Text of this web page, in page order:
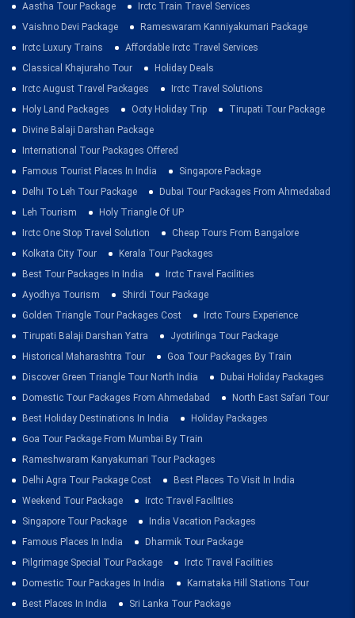
Aastha Tour Package
Irctc Train Travel Services
Vaishno Devi Package
Rameswaram Kanniyakumari Package
Irctc Luxury Trains
Affordable Irctc Travel Services
Classical Khajuraho Tour
Holiday Deals
Irctc August Travel Packages
Irctc Travel Solutions
Holy Land Packages
Ooty Holiday Trip
Tirupati Tour Package
Divine Balaji Darshan Package
International Tour Packages Offered
Famous Tourist Places In India
Singapore Package
Delhi To Leh Tour Package
Dubai Tour Packages From Ahmedabad
Leh Tourism
Holy Triangle Of UP
Irctc One Stop Travel Solution
Cheap Tours From Bangalore
Kolkata City Tour
Kerala Tour Packages
Best Tour Packages In India
Irctc Travel Facilities
Ayodhya Tourism
Shirdi Tour Package
Golden Triangle Tour Packages Cost
Irctc Tours Experience
Tirupati Balaji Darshan Yatra
Jyotirlinga Tour Package
Historical Maharashtra Tour
Goa Tour Packages By Train
Discover Green Triangle Tour North India
Dubai Holiday Packages
Domestic Tour Packages From Ahmedabad
North East Safari Tour
Best Holiday Destinations In India
Holiday Packages
Goa Tour Package From Mumbai By Train
Rameshwaram Kanyakumari Tour Packages
Delhi Agra Tour Package Cost
Best Places To Visit In India
Weekend Tour Package
Irctc Travel Facilities
Singapore Tour Package
India Vacation Packages
Famous Places In India
Dharmik Tour Package
Pilgrimage Special Tour Package
Irctc Travel Facilities
Domestic Tour Packages In India
Karnataka Hill Stations Tour
Best Places In India
Sri Lanka Tour Package